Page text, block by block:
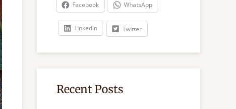
Facebook WhatsApp
LinkedIn Twitter
Recent Posts